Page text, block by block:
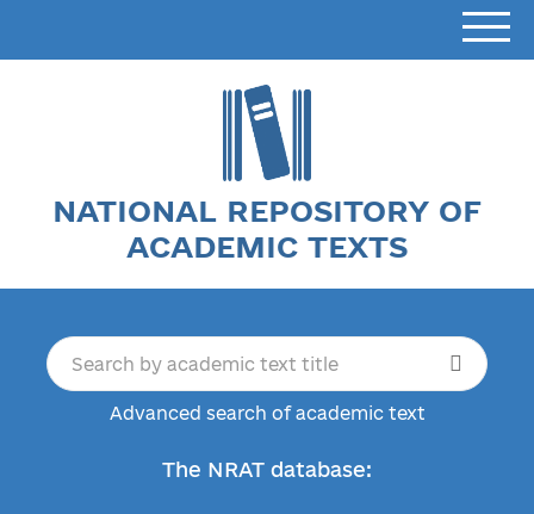
NATIONAL REPOSITORY OF
ACADEMIC TEXTS
Advanced search of academic text
The NRAT database: